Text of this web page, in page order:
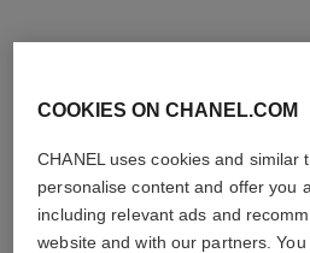
COOKIES ON CHANEL.COM
CHANEL uses cookies and similar
personalise content and offer you
including relevant ads and
website and with our partners.